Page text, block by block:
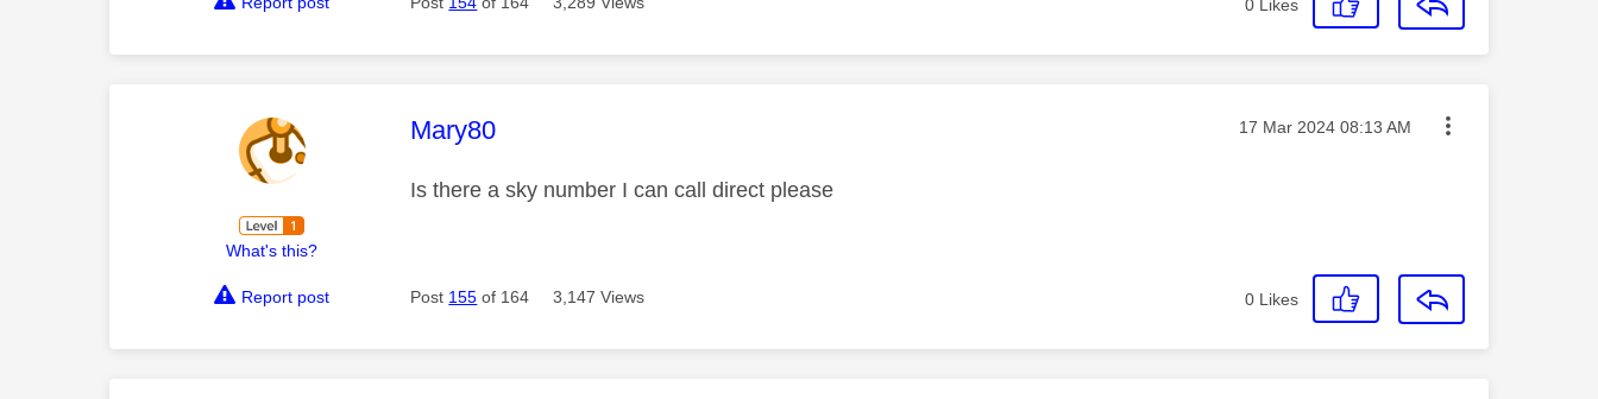
0 Likes
What's this?
This message was authored by:
Mary80 Message posted on
‎17 Mar 2024 08:13 AM
Is there a sky number I can call direct please
Report post Post 155 of 164 3,147 Views 0 Likes